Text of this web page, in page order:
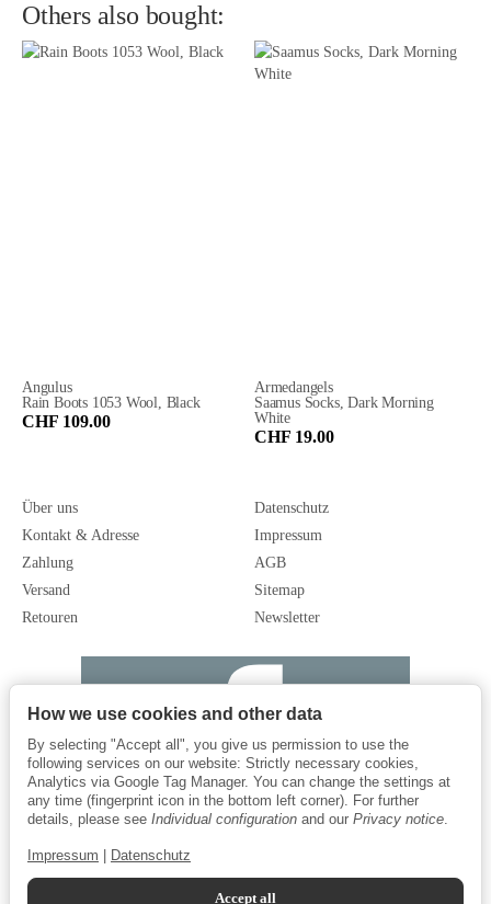
Others also bought:
Angulus
Rain Boots 1053 Wool, Black
CHF 109.00
Armedangels
Saamus Socks, Dark Morning
White
CHF 19.00
Über uns
Kontakt & Adresse
Zahlung
Versand
Retouren
Datenschutz
Impressum
AGB
Sitemap
Newsletter
How we use cookies and other data
By selecting "Accept all", you give us permission to use the
following services on our website: Strictly necessary cookies,
Analytics via Google Tag Manager. You can change the settings at
any time (fingerprint icon in the bottom left corner). For further
details, please see Individual configuration and our Privacy notice.
Impressum Datenschutz
Accept all